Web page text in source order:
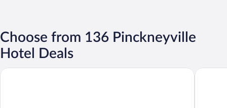
Choose from 136 Pinckneyville
Hotel Deals
Pinckeyville Inn and Suites